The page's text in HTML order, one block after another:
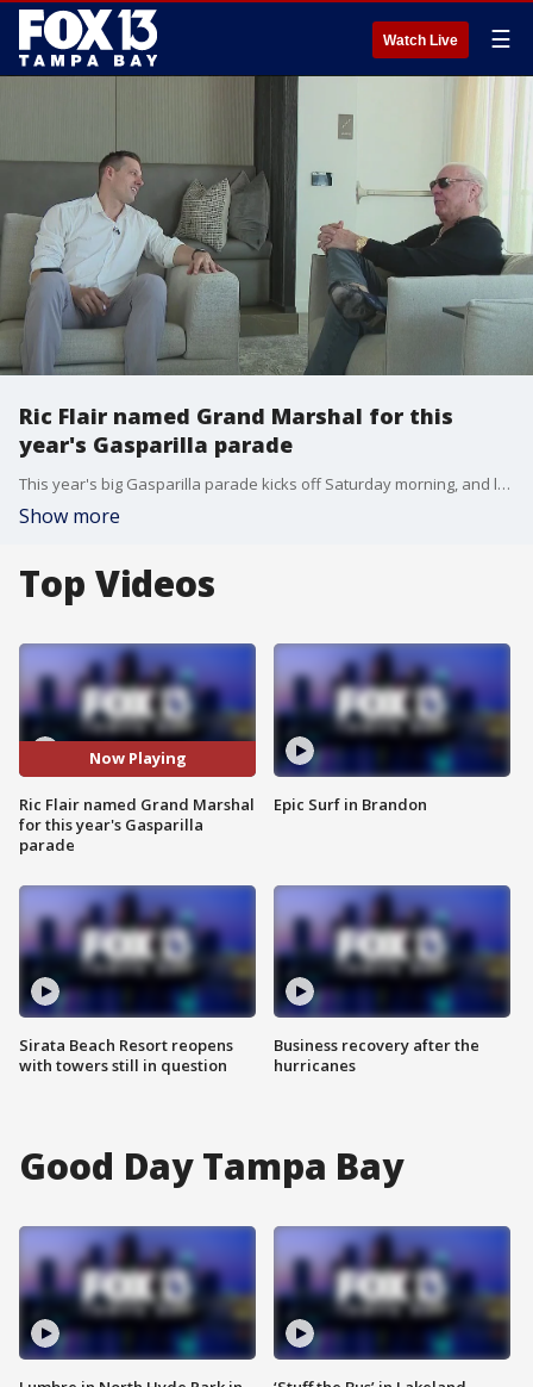
Watch Live ☰
Ric Flair named Grand Marshal for this
year's Gasparilla parade
This year's big Gasparilla parade kicks off Saturday morning, and leading the way is the Nature Boy himself ? Ric Flair.?
Show more
Top Videos
Now Playing
Ric Flair named Grand Marshal
for this year's Gasparilla
parade
Sirata Beach Resort reopens
with towers still in question
Epic Surf in Brandon
Business recovery after the
hurricanes
Good Day Tampa Bay